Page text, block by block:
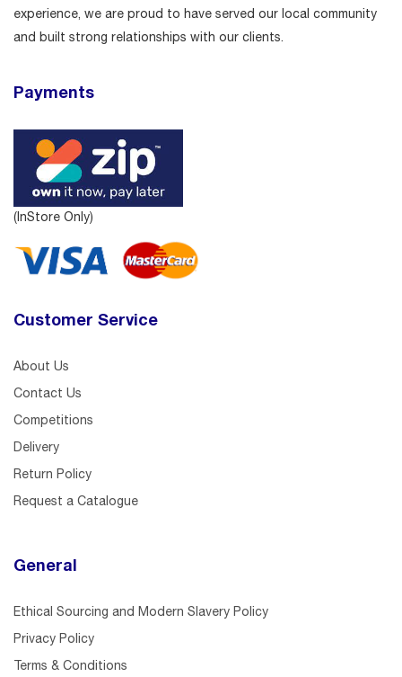
experience, we are proud to have served our local community
and built strong relationships with our clients.
Payments
(InStore Only)
Customer Service
About Us
Contact Us
Competitions
Delivery
Return Policy
Request a Catalogue
General
Ethical Sourcing and Modern Slavery Policy
Privacy Policy
Terms & Conditions